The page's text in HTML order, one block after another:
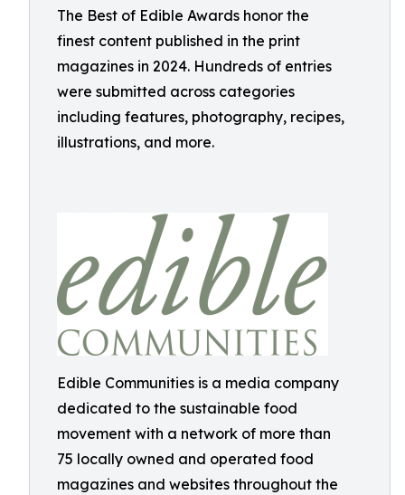
The Best of Edible Awards honor the
finest content published in the print
magazines in 2024. Hundreds of entries
were submitted across categories
including features, photography, recipes,
illustrations, and more.
Edible Communities is a media company
dedicated to the sustainable food
movement with a network of more than
75 locally owned and operated food
magazines and websites throughout the